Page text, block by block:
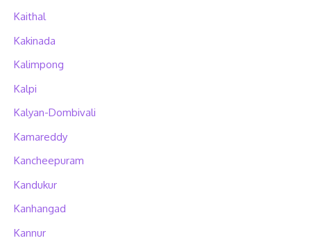
Kaithal
Kakinada
Kalimpong
Kalpi
Kalyan-Dombivali
Kamareddy
Kancheepuram
Kandukur
Kanhangad
Kannur